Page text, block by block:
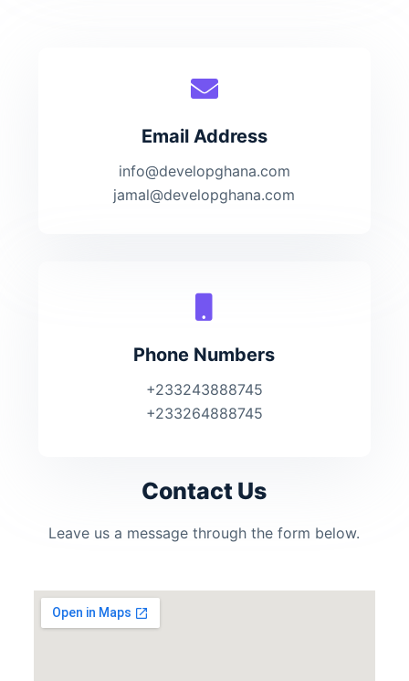
Email Address
info@developghana.com
jamal@developghana.com
Phone Numbers
+233243888745
+233264888745
Contact Us
Leave us a message through the form below.